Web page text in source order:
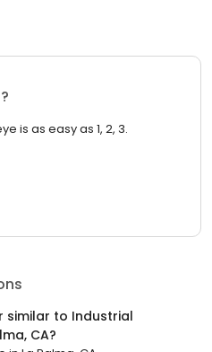
is as easy as 1, 2, 3.
similar to Industrial
CA?